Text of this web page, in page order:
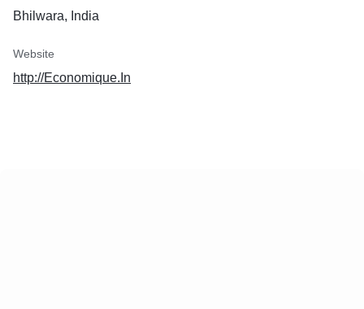
Bhilwara, India
Website
http://Economique.In